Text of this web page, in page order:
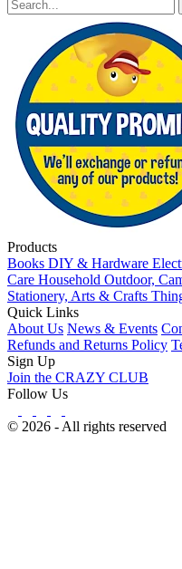
Products
Books DIY & Hardware
Care Household Outdoor,
Stationery, Arts & Crafts
Quick Links
About Us News & Events
Refunds and Returns Policy
Sign Up
Join the CRAZY CLUB
Follow Us
© 2026 - All rights reserved